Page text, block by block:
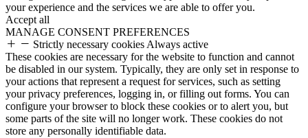
your experience and the services we are able to offer you.
Accept all
MANAGE CONSENT PREFERENCES
Strictly necessary cookies Always active
These cookies are necessary for the website to function and cannot
be disabled in our system. Typically, they are only set in response to
your actions that represent a request for services, such as setting
your privacy preferences, logging in, or filling out forms. You can
configure your browser to block these cookies or to alert you, but
some parts of the site will no longer work. These cookies do not
store any personally identifiable data.